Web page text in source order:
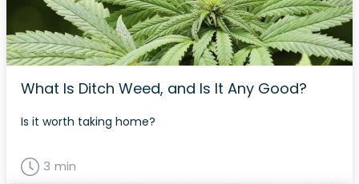
What Is Ditch Weed, and Is It Any Good?
Is it worth taking home?
3 min